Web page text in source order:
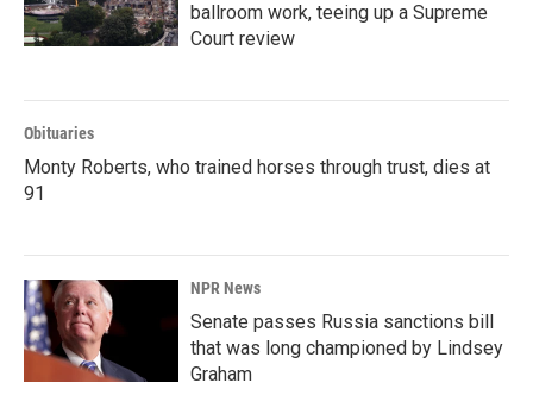
ballroom work, teeing up a Supreme
Court review
Obituaries
Monty Roberts, who trained horses through trust, dies at
91
NPR News
Senate passes Russia sanctions bill
that was long championed by Lindsey
Graham